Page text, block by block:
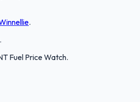
.
Fuel Price Watch.